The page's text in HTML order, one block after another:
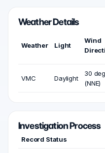
Weather Details
Weather Light
Wind
VMC Daylight
30 deg
(NNE)
Investigation Process
Record Status